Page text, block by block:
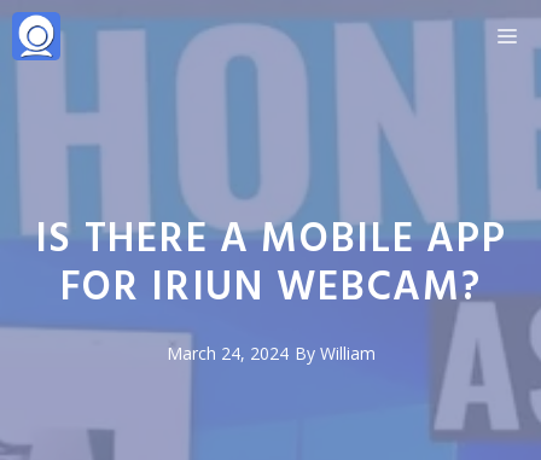
Skip
to
IS THERE A MOBILE APP
FOR IRIUN WEBCAM?
March 24, 2024 By William